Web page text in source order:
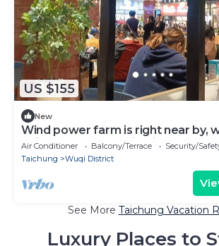
US $155
New
Wind power farm is right near by,
Taichung Harbor, Mitsui Outlet;
Air Conditioner Balcony/Terrace
Security/
Taichung
Wuqi District
See More Taichung Vacation
Luxury Places to